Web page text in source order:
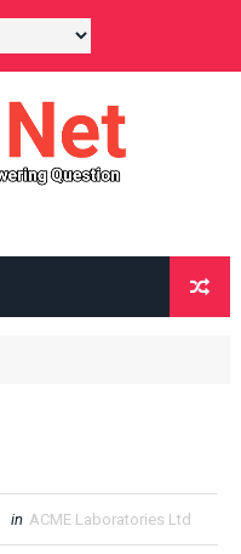
in ACME Laboratories Ltd